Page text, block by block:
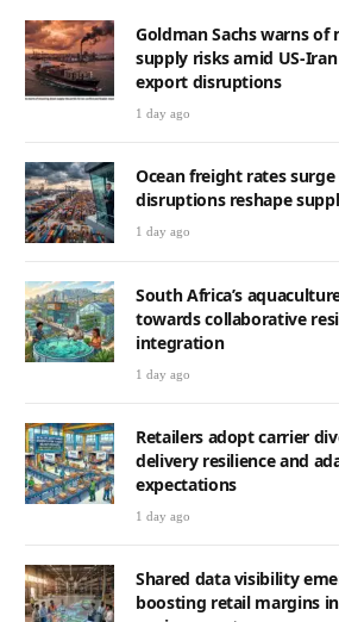
Goldman Sachs warns
supply risks amid US-
export disruptions
1 day ago
Ocean freight rates
disruptions reshape
1 day ago
South Africa’s
towards collaborative
integration
1 day ago
Retailers adopt carrier
delivery resilience and
expectations
1 day ago
Shared data visibility
boosting retail margins